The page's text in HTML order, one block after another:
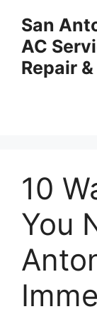
content
San
AC
Repair
10
You